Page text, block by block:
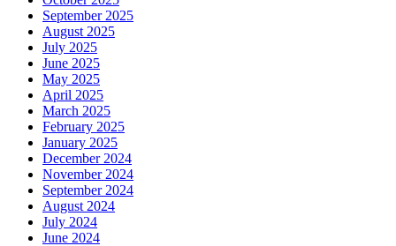
September 2025
August 2025
July 2025
June 2025
May 2025
April 2025
March 2025
February 2025
January 2025
December 2024
November 2024
September 2024
August 2024
July 2024
June 2024